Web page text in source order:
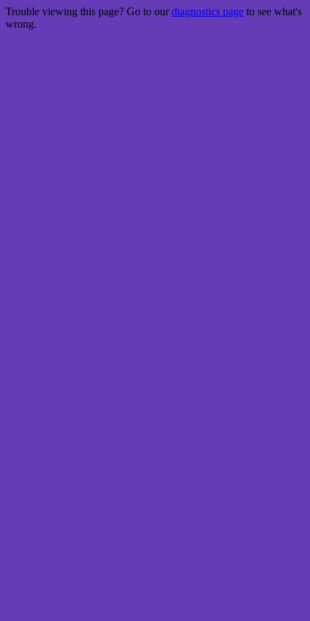
Trouble viewing this page? Go to ourdiagnostics page to see what's
wrong.